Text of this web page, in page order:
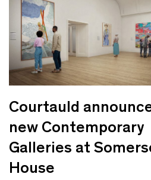
Courtauld
new Contemporary
Galleries at
House